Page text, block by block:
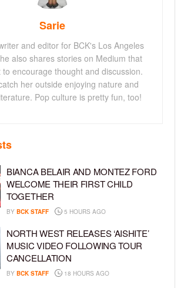
Sarie
and editor for BCK's Los Angeles
also shares stories on Medium that
encourage thought and discussion.
her outside enjoying nature and
Pop culture is pretty fun, too!
BIANCA BELAIR AND MONTEZ FORD
WELCOME THEIR FIRST CHILD
TOGETHER
BY BCK STAFF 5 HOURS AGO
NORTH WEST RELEASES ‘AISHITE’
MUSIC VIDEO FOLLOWING TOUR
CANCELLATION
BY BCK STAFF 18 HOURS AGO